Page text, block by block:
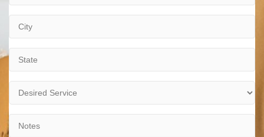
City
State
Desired
Service
Notes